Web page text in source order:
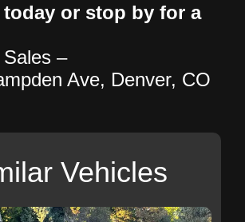
or stop by for a
–
Ave, Denver, CO
Vehicles